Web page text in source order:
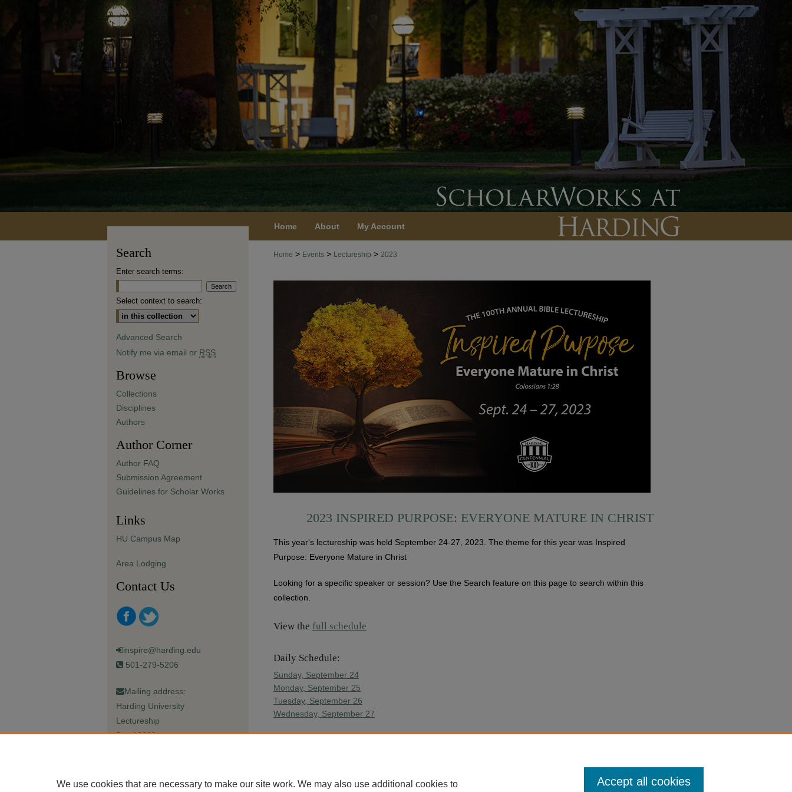
Home About My Account
Home > Events > Lectureship > 2023
2023 INSPIRED PURPOSE: EVERYONE MATURE IN CHRIST
This year's lectureship was held September 24-27, 2023. The theme for this year was Inspired
Purpose: Everyone Mature in Christ
Looking for a specific speaker or session? Use the Search feature on this page to search within this
collection.
View the full schedule
Daily Schedule:
Sunday, September 24
Monday, September 25
Tuesday, September 26
Wednesday, September 27
Free childcare is provided for lectureship attendees at College Church of Christ.
Search
Enter search terms:
Select context to search:
Advanced Search
Notify me via email or RSS
Browse
Collections
Disciplines
Authors
Author Corner
Author FAQ
Submission Agreement
Guidelines for Scholar Works
Links
HU Campus Map
Area Lodging
Contact Us
inspire@harding.edu
501-279-5206
Mailing address:
Harding University
Lectureship
Box 12280
We use cookies that are necessary to make our site work. We may also use additional cookies to Accept all cookies